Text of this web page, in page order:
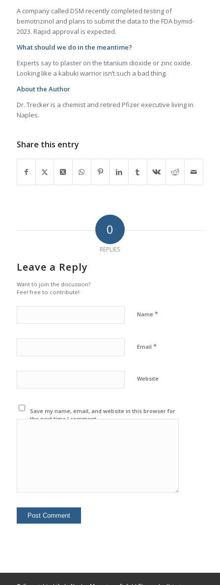
A company called DSM recently completed testing of
bemotrizinol and plans to submit the data to the FDA bymid-
2023. Rapid approval is expected.
What should we do in the meantime?
Experts say to plaster on the titanium dioxide or zinc oxide.
Looking like a kabuki warrior isn’t such a bad thing.
About the Author
Dr. Trecker is a chemist and retired Pfizer executive living in
Naples.
Share this entry
0
REPLIES
Leave a Reply
Want to join the discussion?
Feel free to contribute!
Name *
Email *
Website
Save my name, email, and website in this browser for
the next time I comment.